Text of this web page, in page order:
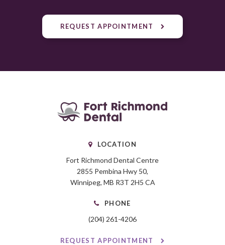
REQUEST APPOINTMENT
LOCATION
Fort Richmond Dental Centre
2855 Pembina Hwy 50
Winnipeg MB R3T 2H5 CA
PHONE
(204) 261-4206
REQUEST APPOINTMENT